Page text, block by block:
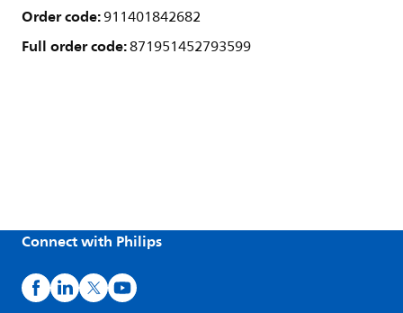
Order code:911401842682
Full order code:871951452793599
Connect with Philips